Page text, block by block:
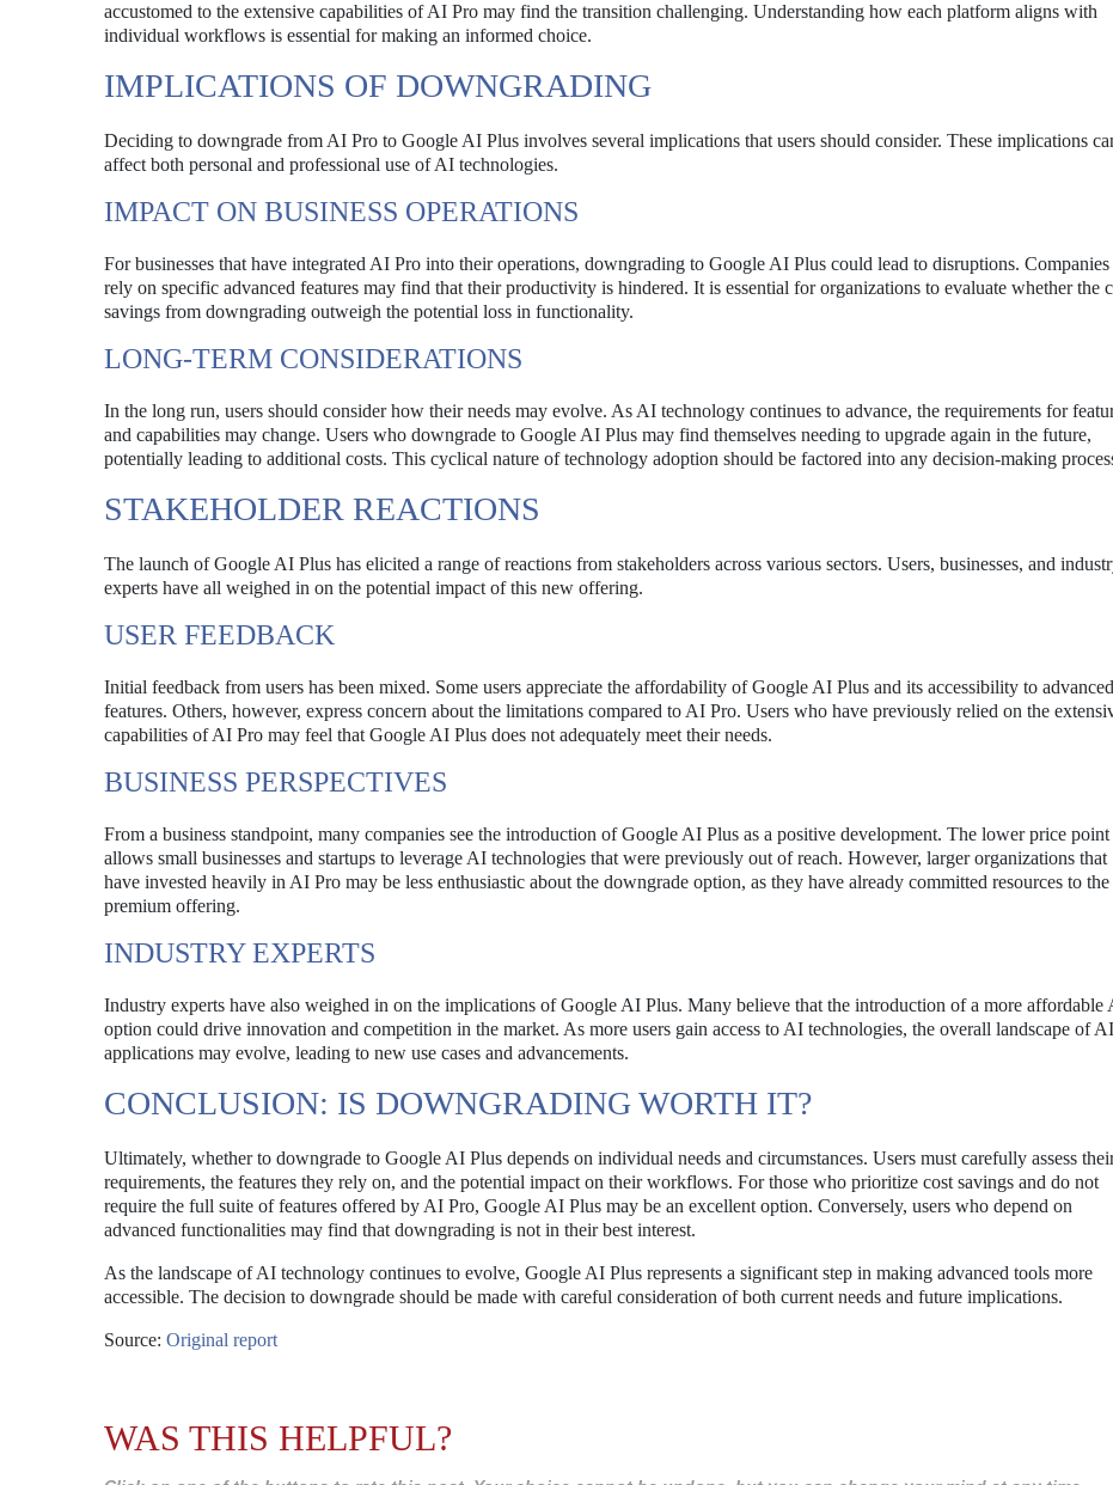
accustomed to the extensive capabilities of AI Pro may find the transition challenging. Understanding how each platform aligns with
individual workflows is essential for making an informed choice.
IMPLICATIONS OF DOWNGRADING
Deciding to downgrade from AI Pro to Google AI Plus involves several implications that users should consider. These implications
affect both personal and professional use of AI technologies.
IMPACT ON BUSINESS OPERATIONS
For businesses that have integrated AI Pro into their operations, downgrading to Google AI Plus could lead to disruptions. Companies
rely on specific advanced features may find that their productivity is hindered. It is essential for organizations to evaluate whether the
savings from downgrading outweigh the potential loss in functionality.
LONG-TERM CONSIDERATIONS
In the long run, users should consider how their needs may evolve. As AI technology continues to advance, the requirements for
and capabilities may change. Users who downgrade to Google AI Plus may find themselves needing to upgrade again in the future,
potentially leading to additional costs. This cyclical nature of technology adoption should be factored into any decision-making
STAKEHOLDER REACTIONS
The launch of Google AI Plus has elicited a range of reactions from stakeholders across various sectors. Users, businesses, and
experts have all weighed in on the potential impact of this new offering.
USER FEEDBACK
Initial feedback from users has been mixed. Some users appreciate the affordability of Google AI Plus and its accessibility to
features. Others, however, express concern about the limitations compared to AI Pro. Users who have previously relied on the
capabilities of AI Pro may feel that Google AI Plus does not adequately meet their needs.
BUSINESS PERSPECTIVES
From a business standpoint, many companies see the introduction of Google AI Plus as a positive development. The lower price point
allows small businesses and startups to leverage AI technologies that were previously out of reach. However, larger organizations that
have invested heavily in AI Pro may be less enthusiastic about the downgrade option, as they have already committed resources to the
premium offering.
INDUSTRY EXPERTS
Industry experts have also weighed in on the implications of Google AI Plus. Many believe that the introduction of a more affordable
option could drive innovation and competition in the market. As more users gain access to AI technologies, the overall landscape of AI
applications may evolve, leading to new use cases and advancements.
CONCLUSION: IS DOWNGRADING WORTH IT?
Ultimately, whether to downgrade to Google AI Plus depends on individual needs and circumstances. Users must carefully assess
requirements, the features they rely on, and the potential impact on their workflows. For those who prioritize cost savings and do not
require the full suite of features offered by AI Pro, Google AI Plus may be an excellent option. Conversely, users who depend on
advanced functionalities may find that downgrading is not in their best interest.
As the landscape of AI technology continues to evolve, Google AI Plus represents a significant step in making advanced tools more
accessible. The decision to downgrade should be made with careful consideration of both current needs and future implications.
Source: Original report
WAS THIS HELPFUL?